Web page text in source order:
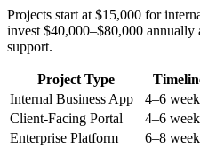
Projects start at $15,000 for
invest $40,000–$80,000 annually
support.
Project Type
Internal Business App
4–6
Client-Facing Portal
4–6
Enterprise Platform
6–8